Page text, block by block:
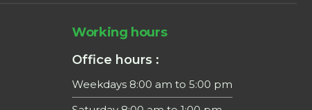
Working hours
Office hours :
Weekdays 8:00 am to 5:00 pm